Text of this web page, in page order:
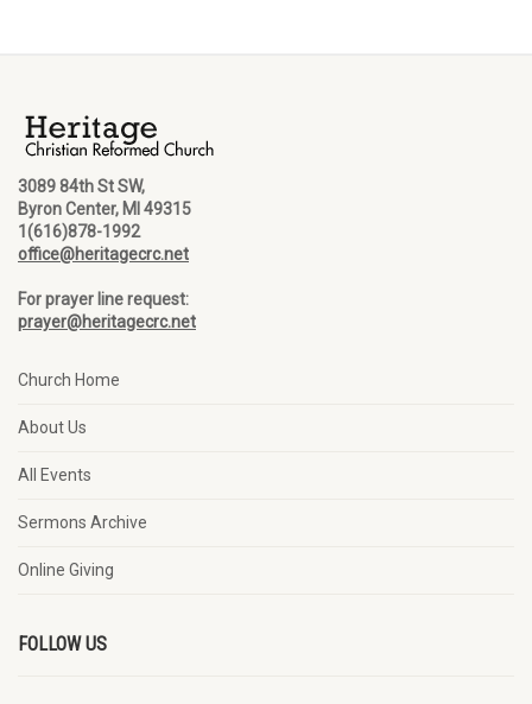
3089 84th St SW,
Byron Center, MI 49315
1(616)878-1992
office@heritagecrc.net
For prayer line request:
prayer@heritagecrc.net
Church Home
About Us
All Events
Sermons Archive
Online Giving
FOLLOW US